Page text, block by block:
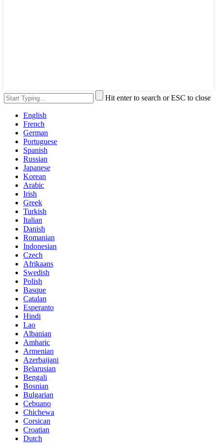
Hit enter to search or ESC to close
English
French
German
Portuguese
Spanish
Russian
Japanese
Korean
Arabic
Irish
Greek
Turkish
Italian
Danish
Romanian
Indonesian
Czech
Afrikaans
Swedish
Polish
Basque
Catalan
Esperanto
Hindi
Lao
Albanian
Amharic
Armenian
Azerbaijani
Belarusian
Bengali
Bosnian
Bulgarian
Cebuano
Chichewa
Corsican
Croatian
Dutch